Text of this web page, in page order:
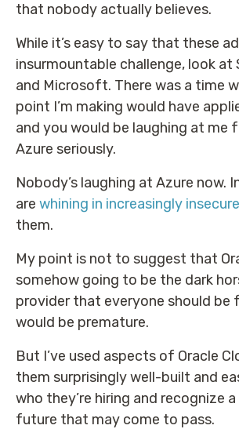
that nobody actually believes.
While it’s easy to say that these
insurmountable challenge, look at
and Microsoft. There was a time
point I’m making would have
and you would be laughing at me
Azure seriously.
Nobody’s laughing at Azure now.
are whining in increasingly
them.
My point is not to suggest that
somehow going to be the dark
provider that everyone should be
would be premature.
But I’ve used aspects of Oracle
them surprisingly well-built and
who they’re hiring and recognize
future that may come to pass.